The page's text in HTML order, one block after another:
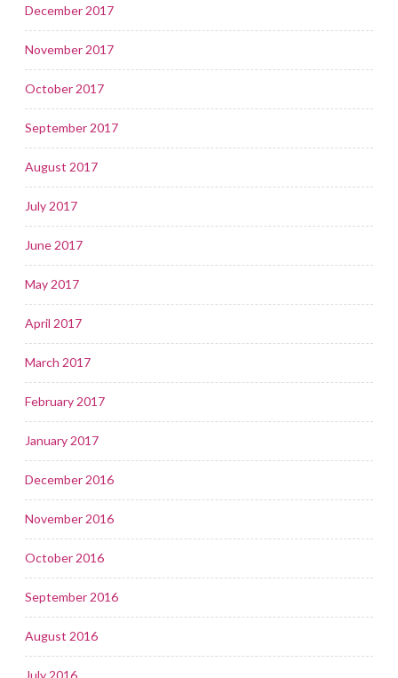
December 2017
November 2017
October 2017
September 2017
August 2017
July 2017
June 2017
May 2017
April 2017
March 2017
February 2017
January 2017
December 2016
November 2016
October 2016
September 2016
August 2016